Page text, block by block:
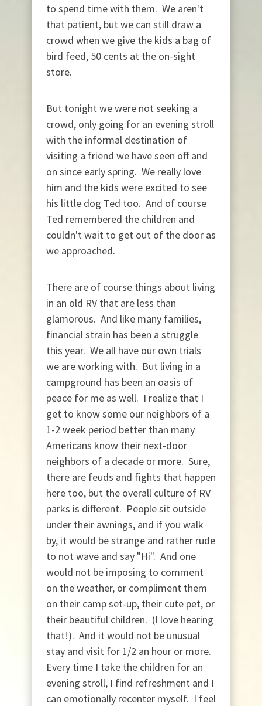
to spend time with them. We aren't
that patient, but we can still draw a
crowd when we give the kids a bag of
bird feed, 50 cents at the on-sight
store.
But tonight we were not seeking a
crowd, only going for an evening stroll
with the informal destination of
visiting a friend we have seen off and
on since early spring. We really love
him and the kids were excited to see
his little dog Ted too. And of course
Ted remembered the children and
couldn't wait to get out of the door as
we approached.
There are of course things about living
in an old RV that are less than
glamorous. And like many families,
financial strain has been a struggle
this year. We all have our own trials
we are working with. But living in a
campground has been an oasis of
peace for me as well. I realize that I
get to know some our neighbors of a
1-2 week period better than many
Americans know their next-door
neighbors of a decade or more. Sure,
there are feuds and fights that happen
here too, but the overall culture of RV
parks is different. People sit outside
under their awnings, and if you walk
by, it would be strange and rather rude
to not wave and say "Hi". And one
would not be imposing to comment
on the weather, or compliment them
on their camp set-up, their cute pet, or
their beautiful children. (I love hearing
that!). And it would not be unusual
stay and visit for 1/2 an hour or more.
Every time I take the children for an
evening stroll, I find refreshment and I
can emotionally recenter myself. I feel